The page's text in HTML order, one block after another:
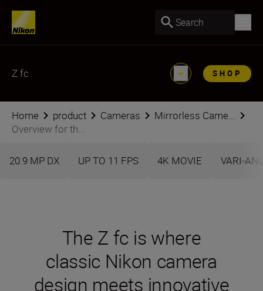
Search
Z fc SHOP
Home product Cameras
Mirrorless Came...
Overview for th...
20.9 MP DX UP TO 11 FPS 4K MOVIE VARI-
The Z fc is where
classic Nikon camera
design meets innovative